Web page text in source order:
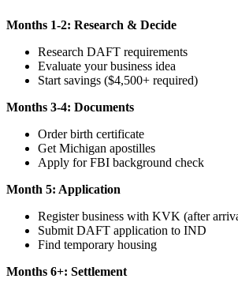
Months 1-2: Research & Decide
Research DAFT requirements
Evaluate your business idea
Start savings ($4,500+ required)
Months 3-4: Documents
Order birth certificate
Get Michigan apostilles
Apply for FBI background check
Month 5: Application
Register business with KVK (after
Submit DAFT application to IND
Find temporary housing
Months 6+: Settlement